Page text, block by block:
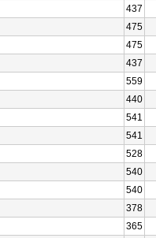
437
475
475
437
559
440
541
541
528
540
540
378
365